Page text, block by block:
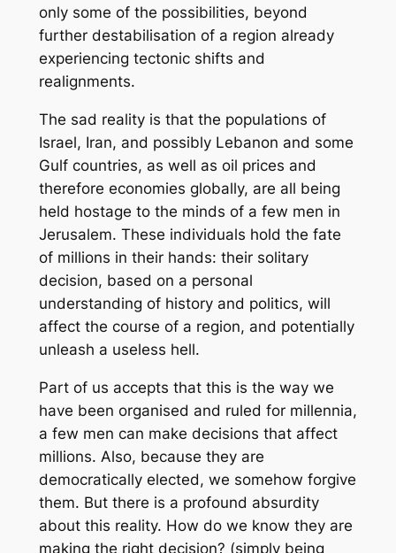
only some of the possibilities, beyond
further destabilisation of a region already
experiencing tectonic shifts and
realignments.
The sad reality is that the populations of
Israel, Iran, and possibly Lebanon and some
Gulf countries, as well as oil prices and
therefore economies globally, are all being
held hostage to the minds of a few men in
Jerusalem. These individuals hold the fate
of millions in their hands: their solitary
decision, based on a personal
understanding of history and politics, will
affect the course of a region, and potentially
unleash a useless hell.
Part of us accepts that this is the way we
have been organised and ruled for millennia,
a few men can make decisions that affect
millions. Also, because they are
democratically elected, we somehow forgive
them. But there is a profound absurdity
about this reality. How do we know they are
making the right decision? (simply being